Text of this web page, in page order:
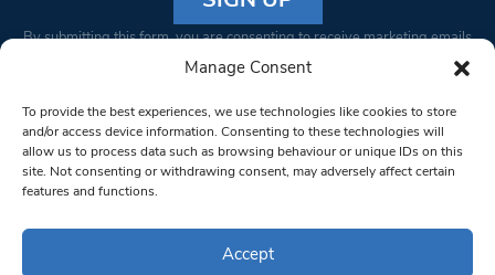
Manage Consent
To provide the best experiences, we use technologies like cookies to store
and/or access device information. Consenting to these technologies will
allow us to process data such as browsing behaviour or unique IDs on this
site. Not consenting or withdrawing consent, may adversely affect certain
features and functions.
Accept
Constant
Please
leave
this field
blank.
By submitting this form, you are consenting to receive marketing emails
from: South West Londoner. You can revoke your consent to receive
bottom of every email.Emails are serviced by Constant Contact
© 1997-2026 South West Londoner.
Privacy Policy